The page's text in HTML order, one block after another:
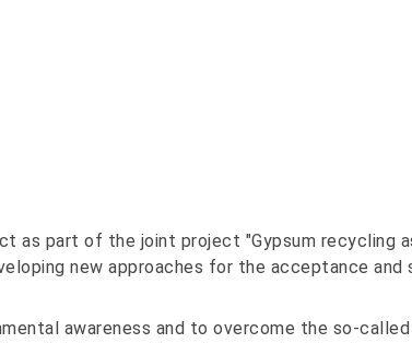
as part of the joint project "Gypsum recycling
new approaches for the acceptance and
awareness and to overcome the so-